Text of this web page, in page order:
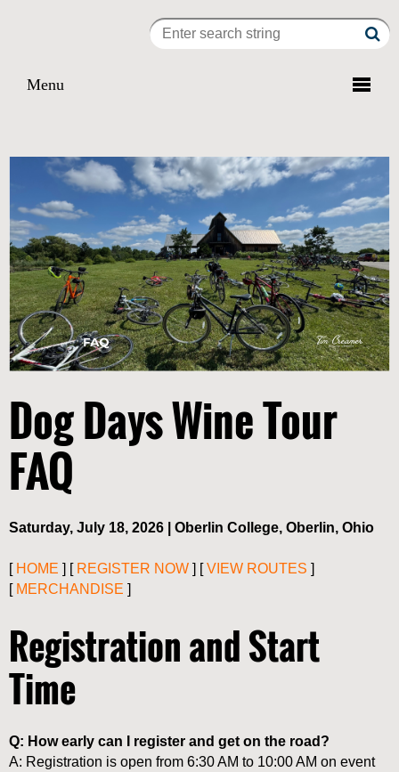
Menu 
Dog Days Wine Tour
FAQ
Saturday, July 18, 2026 | Oberlin College, Oberlin, Ohio
[ HOME ] [ REGISTER NOW ] [ VIEW ROUTES ]
[ MERCHANDISE ]
Registration and Start
Time
Q: How early can I register and get on the road?
A: Registration is open from 6:30 AM to 10:00 AM on event